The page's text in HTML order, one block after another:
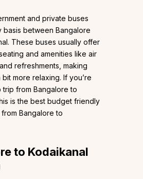
and private buses
basis between Bangalore
These buses usually offer
and amenities like air
refreshments, making
more relaxing. If you’re
trip from Bangalore to
is the best budget friendly
Bangalore to
to Kodaikanal